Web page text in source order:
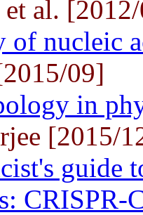
et al.
of nucleic
09]
in
[2015/
guide
CRISPR-